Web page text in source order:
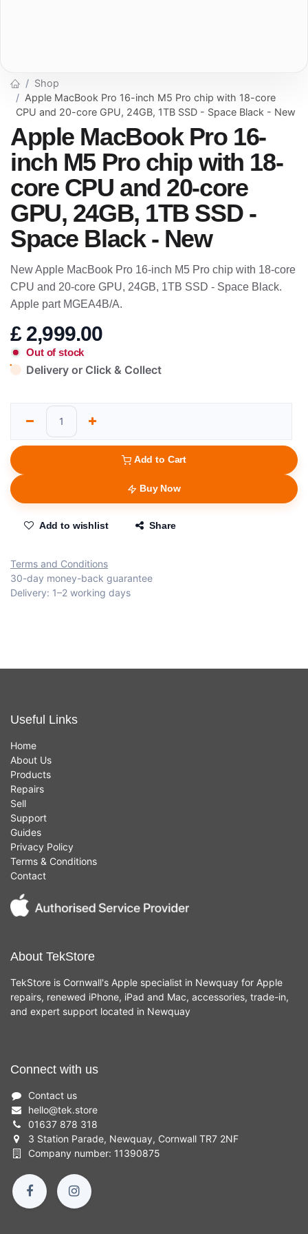
Shop
Apple MacBook Pro 16-inch M5 Pro chip with 18-core
CPU and 20-core GPU, 24GB, 1TB SSD - Space Black - New
Apple MacBook Pro 16-
inch M5 Pro chip with 18-
core CPU and 20-core
GPU, 24GB, 1TB SSD -
Space Black - New
New Apple MacBook Pro 16-inch M5 Pro chip with 18-core
CPU and 20-core GPU, 24GB, 1TB SSD - Space Black.
Apple part MGEA4B/A.
£ 2,999.00
Out of stock
Delivery or Click & Collect
Add to Cart
Buy Now
Add to wishlist Share
Terms and Conditions
30-day money-back guarantee
Delivery: 1–2 working days
Useful Links
Home
About Us
Products
Repairs
Sell
Support
Guides
Privacy Policy
Terms & Conditions
Contact
About TekStore
TekStore is Cornwall's Apple specialist in Newquay for Apple
repairs, renewed iPhone, iPad and Mac, accessories, trade-in,
and expert support located in Newquay
Connect with us
Contact us
hello@tek.store
01637 878 318
3 Station Parade, Newquay, Cornwall TR7 2NF
Company number: 11390875